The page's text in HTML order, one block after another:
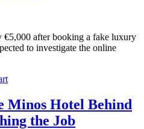
€5,000 after booking a fake luxury
to investigate the online
Minos Hotel Behind
the Job